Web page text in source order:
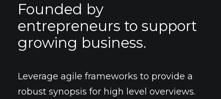
Founded by
entrepreneurs to support
growing business.
Leverage agile frameworks to provide a
robust synopsis for high level overviews.